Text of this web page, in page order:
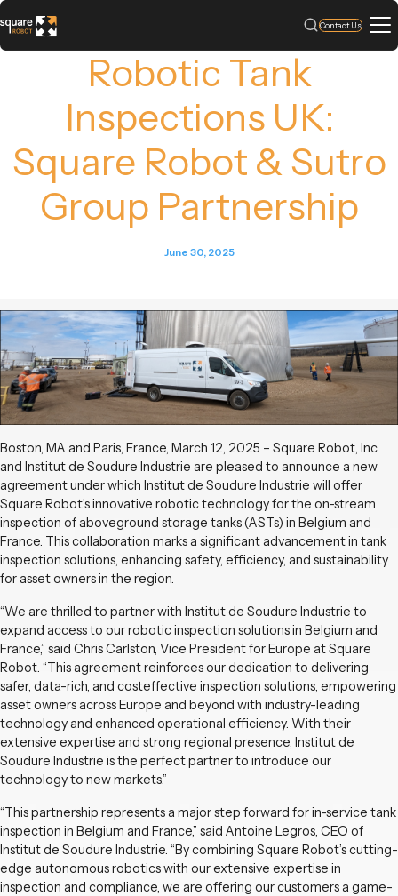
Contact Us
Robotic Tank
Inspections UK:
Square Robot & Sutro
Group Partnership
June 30, 2025
Boston, MA and Paris, France, March 12, 2025 – Square Robot, Inc.
and Institut de Soudure Industrie are pleased to announce a new
agreement under which Institut de Soudure Industrie will offer
Square Robot’s innovative robotic technology for the on-stream
inspection of aboveground storage tanks (ASTs) in Belgium and
France. This collaboration marks a significant advancement in tank
inspection solutions, enhancing safety, efficiency, and sustainability
for asset owners in the region.
“We are thrilled to partner with Institut de Soudure Industrie to
expand access to our robotic inspection solutions in Belgium and
France,” said Chris Carlston, Vice President for Europe at Square
Robot. “This agreement reinforces our dedication to delivering
safer, data-rich, and costeffective inspection solutions, empowering
asset owners across Europe and beyond with industry-leading
technology and enhanced operational efficiency. With their
extensive expertise and strong regional presence, Institut de
Soudure Industrie is the perfect partner to introduce our
technology to new markets.”
“This partnership represents a major step forward for in-service tank
inspection in Belgium and France,” said Antoine Legros, CEO of
Institut de Soudure Industrie. “By combining Square Robot’s cutting-
edge autonomous robotics with our extensive expertise in
inspection and compliance, we are offering our customers a game-